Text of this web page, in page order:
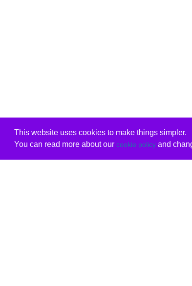
This website uses cookies to make things simpler.
You can read more about our cookie policyand